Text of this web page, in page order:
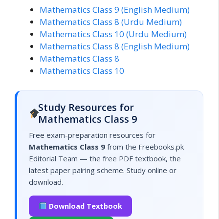
Mathematics Class 9 (English Medium)
Mathematics Class 8 (Urdu Medium)
Mathematics Class 10 (Urdu Medium)
Mathematics Class 8 (English Medium)
Mathematics Class 8
Mathematics Class 10
Study Resources for
Mathematics Class 9
Free exam-preparation resources for
Mathematics Class 9 from the Freebooks.pk
Editorial Team — the free PDF textbook, the
latest paper pairing scheme. Study online or
download.
Download Textbook